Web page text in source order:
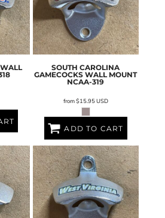
SOUTH CAROLINA
GAMECOCKS WALL MOUNT
NCAA-319
from$15.95USD
ADD TO CART